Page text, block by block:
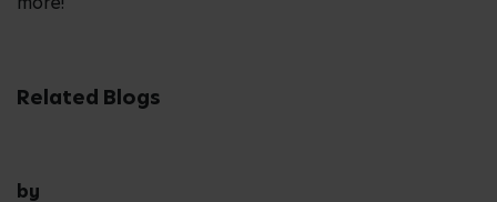
Related Blogs
by